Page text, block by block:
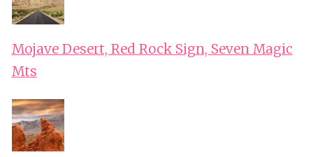
Mojave Desert, Red Rock Sign, Seven Magic
Mts